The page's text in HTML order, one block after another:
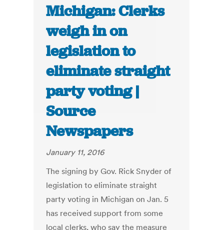
Michigan: Clerks
weigh in on
legislation to
eliminate straight
party voting |
Source
Newspapers
January 11, 2016
The signing by Gov. Rick Snyder of
legislation to eliminate straight
party voting in Michigan on Jan. 5
has received support from some
local clerks, who say the measure